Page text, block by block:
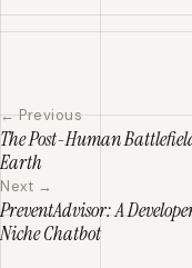
← Previous
The Post-Human
Earth
Next →
PreventAdvisor: A
Niche Chatbot